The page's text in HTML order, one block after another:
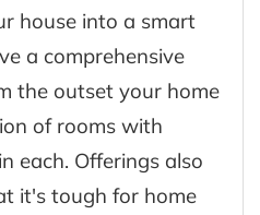
house into a smart
a comprehensive
the outset your home
of rooms with
each. Offerings also
it's tough for home